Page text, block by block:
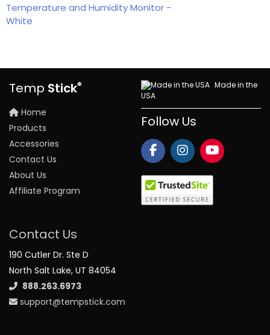
Temp Stick®
Home
Products
Accessories
Contact Us
About Us
Affiliate Program
Made in the
USA
Follow Us
Contact Us
190 Cutler Dr. Ste D
North Salt Lake, UT 84054
888.263.6973
support@tempstick.com